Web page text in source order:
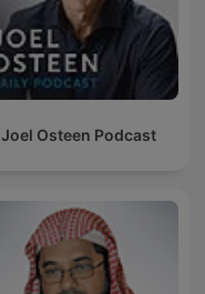
Joel Osteen Podcast